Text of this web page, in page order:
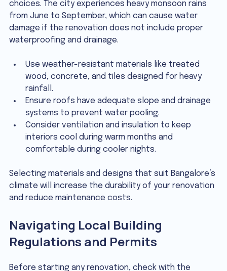
choices. The city experiences heavy monsoon rains
from June to September, which can cause water
damage if the renovation does not include proper
waterproofing and drainage.
Use weather-resistant materials like treated
wood, concrete, and tiles designed for heavy
rainfall.
Ensure roofs have adequate slope and drainage
systems to prevent water pooling.
Consider ventilation and insulation to keep
interiors cool during warm months and
comfortable during cooler nights.
Selecting materials and designs that suit Bangalore’s
climate will increase the durability of your renovation
and reduce maintenance costs.
Navigating Local Building
Regulations and Permits
Before starting any renovation, check with the